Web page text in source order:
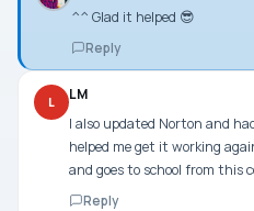
^^ Glad it helped 😎
Reply
L LM
I also updated Norton and
helped me get it working
and goes to school from this
Reply